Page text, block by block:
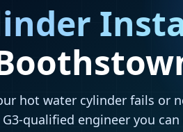
hot water cylinder fails or
qualified engineer you